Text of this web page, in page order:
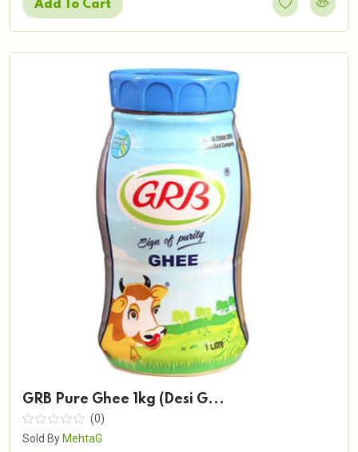
Add To Cart
GRB Pure Ghee 1kg (Desi G...
(0)
Sold By MehtaG